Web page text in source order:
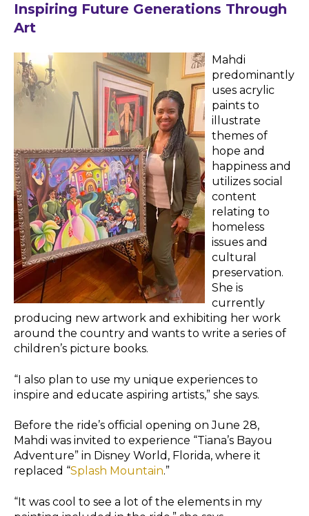
Inspiring Future Generations Through
Art
Mahdi
predominantly
uses acrylic
paints to
illustrate
themes of
hope and
happiness and
utilizes social
content
relating to
homeless
issues and
cultural
preservation.
She is
currently
producing new artwork and exhibiting her work
around the country and wants to write a series of
children’s picture books.
“I also plan to use my unique experiences to
inspire and educate aspiring artists,” she says.
Before the ride’s official opening on June 28,
Mahdi was invited to experience “Tiana’s Bayou
Adventure” in Disney World, Florida, where it
replaced “Splash Mountain.”
“It was cool to see a lot of the elements in my